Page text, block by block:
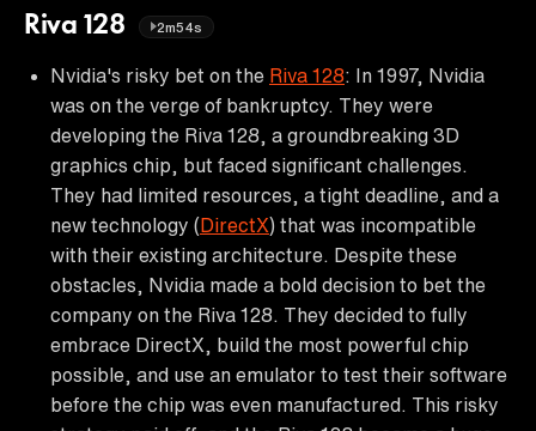
Riva 128 2m54s
Nvidia's risky bet on the Riva 128: In 1997, Nvidia
was on the verge of bankruptcy. They were
developing the Riva 128, a groundbreaking 3D
graphics chip, but faced significant challenges.
They had limited resources, a tight deadline, and a
new technology (DirectX) that was incompatible
with their existing architecture. Despite these
obstacles, Nvidia made a bold decision to bet the
company on the Riva 128. They decided to fully
embrace DirectX, build the most powerful chip
possible, and use an emulator to test their software
before the chip was even manufactured. This risky